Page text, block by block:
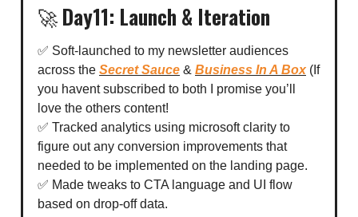
🚀Day11: Launch & Iteration
✅ Soft-launched to my newsletter audiences
across the Secret Sauce & Business In A Box(If
you havent subscribed to both I promise you’ll
love the others content!
✅ Tracked analytics using microsoft clarity to
figure out any conversion improvements that
needed to be implemented on the landing page.
✅ Made tweaks to CTA language and UI flow
based on drop-off data.